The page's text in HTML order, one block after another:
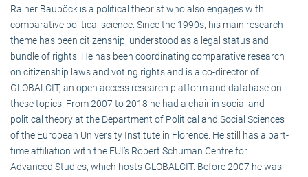
Rainer Bauböck is a political theorist who also engages with
comparative political science. Since the 1990s, his main research
theme has been citizenship, understood as a legal status and
bundle of rights. He has been coordinating comparative research
on citizenship laws and voting rights and is a co-director of
GLOBALCIT, an open access research platform and database on
these topics. From 2007 to 2018 he had a chair in social and
political theory at the Department of Political and Social Sciences
of the European University Institute in Florence. He still has a part-
time affiliation with the EUI’s Robert Schuman Centre for
Advanced Studies, which hosts GLOBALCIT. Before 2007 he was